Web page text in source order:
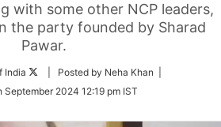
with some other NCP leaders,
the party founded by Sharad
Pawar.
India
Follow
Twitter
| Posted by Neha Khan |
September 2024 12:19 pm IST